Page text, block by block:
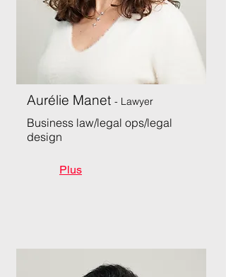
Aurélie Manet - Lawyer
Business law/legal ops/legal
design
Plus